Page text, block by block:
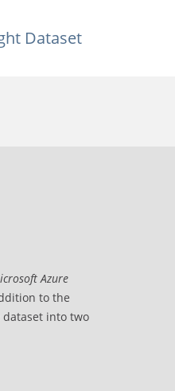
Dataset
Azure
to the
into two